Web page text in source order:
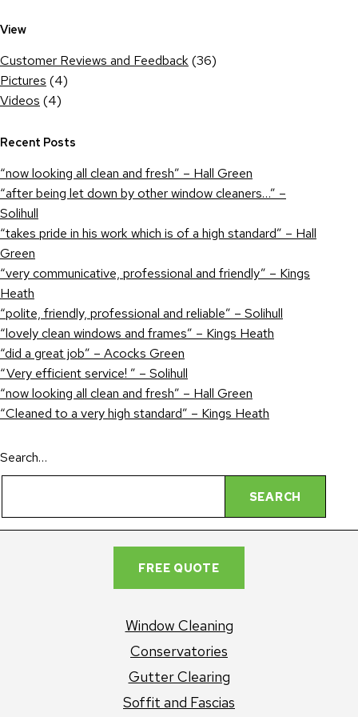
View
Customer Reviews and Feedback (36)
Pictures (4)
Videos (4)
Recent Posts
“now looking all clean and fresh” – Hall Green
“after being let down by other window cleaners…” –
Solihull
“takes pride in his work which is of a high standard” – Hall
Green
“very communicative, professional and friendly” – Kings
Heath
“polite, friendly, professional and reliable” – Solihull
“lovely clean windows and frames” – Kings Heath
“did a great job” – Acocks Green
“Very efficient service! ” – Solihull
“now looking all clean and fresh” – Hall Green
“Cleaned to a very high standard” – Kings Heath
Search…
FREE QUOTE
Window Cleaning
Conservatories
Gutter Clearing
Soffit and Fascias